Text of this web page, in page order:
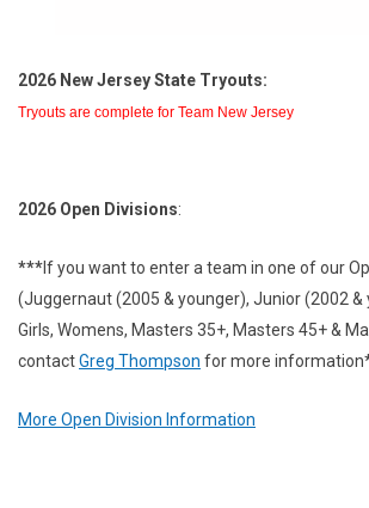
2026 New Jersey State Tryouts:
Tryouts are complete for Team New Jersey
2026 Open Divisions:
***If you want to enter a team in one of our
(Juggernaut (2005 & younger), Junior (2002 &
Girls, Womens, Masters 35+, Masters 45+ &
contactGreg Thompson for more
More Open Division Information